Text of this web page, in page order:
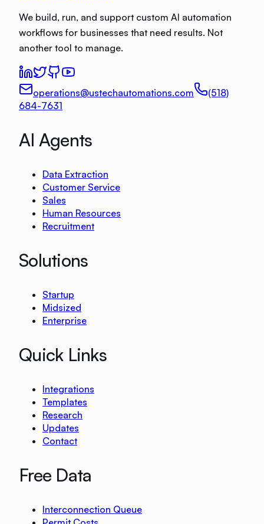
We build, run, and support custom AI automation
workflows for businesses that need results. Not
another tool to manage.
operations@ustechautomations.com
(518)
684-7631
AI Agents
Data Extraction
Customer Service
Sales
Human Resources
Recruitment
Solutions
Startup
Midsized
Enterprise
Quick Links
Integrations
Templates
Research
Updates
Contact
Free Data
Interconnection Queue